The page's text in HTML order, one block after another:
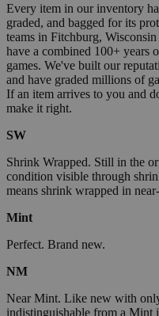
Every item in our inventory
graded, and bagged for its
teams in Fitchburg,
have a combined 100+ years
games. We've built our
and have graded millions of
If an item arrives to you and
make it right.
SW
Shrink Wrapped. Still in the
condition visible through
means shrink wrapped in
Mint
Perfect. Brand new.
NM
Near Mint. Like new with
indistinguishable from a Mint